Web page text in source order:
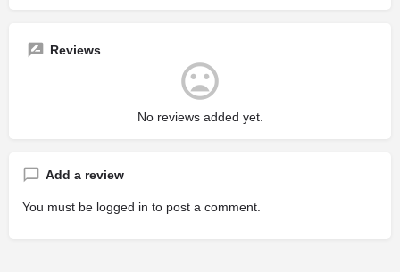
Reviews
No reviews added yet.
Add a review
You must be logged in to post a comment.